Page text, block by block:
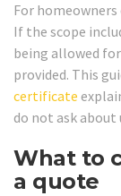
For
If the scope
being allowed
provided. This
certificate
do not ask
What to
a quote